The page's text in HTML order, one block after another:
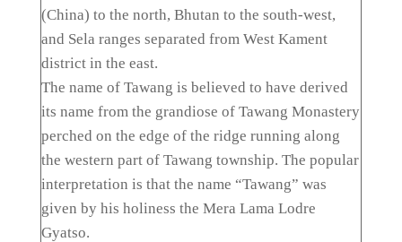
(China) to the north, Bhutan to the south-west,
and Sela ranges separated from West Kament
district in the east.
The name of Tawang is believed to have derived
its name from the grandiose of Tawang Monastery
perched on the edge of the ridge running along
the western part of Tawang township. The popular
interpretation is that the name “Tawang” was
given by his holiness the Mera Lama Lodre
Gyatso.